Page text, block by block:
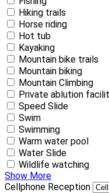
Hiking trails
Horse riding
Hot tub
Kayaking
Mountain bike trails
Mountain biking
Mountain Climbing
Private ablution
Speed Slide
Swim
Swimming
Warm water pool
Water Slide
Wildlife watching
Show More
Cellphone Reception